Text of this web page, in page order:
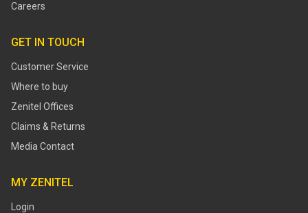
Careers
GET IN TOUCH
Customer Service
Where to buy
Zenitel Offices
Claims & Returns
Media Contact
MY ZENITEL
Login